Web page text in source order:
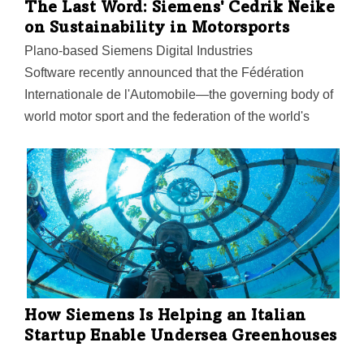
The Last Word: Siemens' Cedrik Neike
on Sustainability in Motorsports
Plano-based Siemens Digital Industries
Software recently announced that the Fédération
Internationale de l'Automobile—the governing body of
world motor sport and the federation of the world's
Siemens as its Official Sustainability PLM Software
Supplier.
How Siemens Is Helping an Italian
Startup Enable Undersea Greenhouses